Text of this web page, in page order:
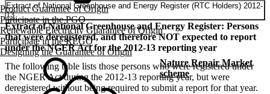
Product Guarantee of Origin
Participate in the PGO
Renewable Electricity Guarantee of Origin
Participate in the REGO
Designing the Guarantee of Origin
Nature Repair Market
scheme
Extract of National Greenhouse and Energy Register (RTC Holders) 2012-
13
Extract of National Greenhouse and Energy Register: Persons
that were deregistered, and therefore NOT expected to report
under the NGER Act for the 2012-13 reporting year
The following table lists those persons who were registered under
the NGER Act during the 2012-13 reporting year, but were
deregistered without being required to submit a report for that year.